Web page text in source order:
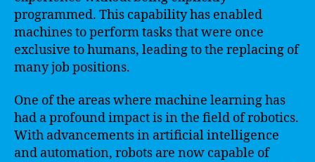
programmed. This capability has enabled
machines to perform tasks that were once
exclusive to humans, leading to the replacing of
many job positions.
One of the areas where machine learning has
had a profound impact is in the field of robotics.
With advancements in artificial intelligence
and automation, robots are now capable of